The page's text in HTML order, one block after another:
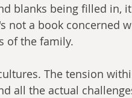
blanks being filled in,
not a book concerned
of the family.
The tension
all the actual